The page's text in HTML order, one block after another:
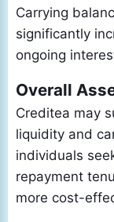
Carrying
significantly
ongoing
Overall
Creditea may
liquidity and
individuals
repayment
more cost-